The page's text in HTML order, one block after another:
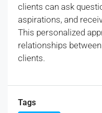
clients can ask
aspirations, and
This personalized
relationships
clients.
Tags